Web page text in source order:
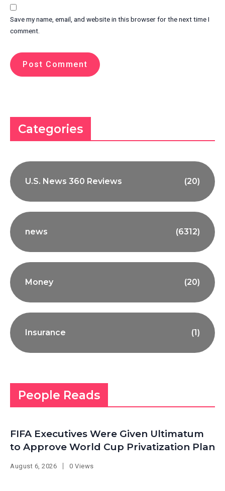
Save my name, email, and website in this browser for the next time I
comment.
Categories
U.S. News 360 Reviews (20)
news (6312)
Money (20)
Insurance (1)
People Reads
FIFA Executives Were Given Ultimatum
to Approve World Cup Privatization Plan
August 6, 2026 0 Views